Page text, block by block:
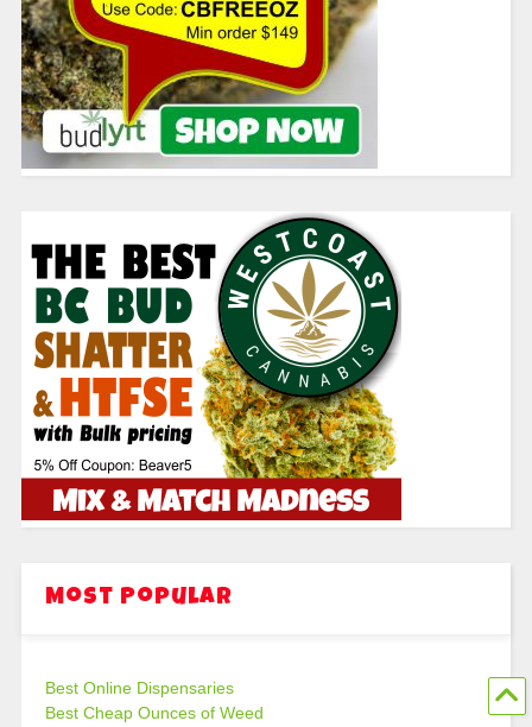
Most Popular
Best Online Dispensaries
Best Cheap Ounces of Weed